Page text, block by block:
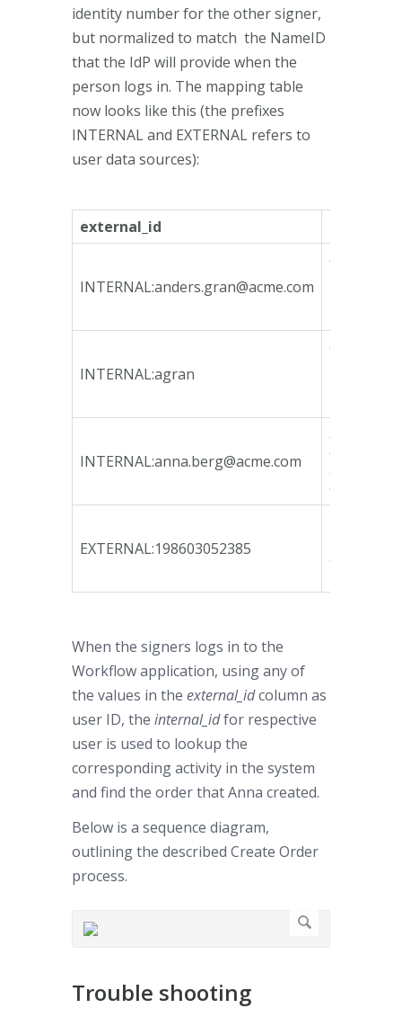
identity number for the other signer,
but normalized to match the NameID
that the IdP will provide when the
person logs in. The mapping table
now looks like this (the prefixes
INTERNAL and EXTERNAL refers to
user data sources):
external_id
INTERNAL:anders.gran@acme.com
ca135746-
INTERNAL:agran
ca135746-
INTERNAL:anna.berg@acme.com
a72236a9-
d946-4c24-
acce-
EXTERNAL:198603052385
a765-
When the signers logs in to the
Workflow application, using any of
the values in the external_idcolumn as
user ID, the internal_idfor respective
user is used to lookup the
corresponding activity in the system
and find the order that Anna created.
Below is a sequence diagram,
outlining the described Create Order
process.
Trouble shooting